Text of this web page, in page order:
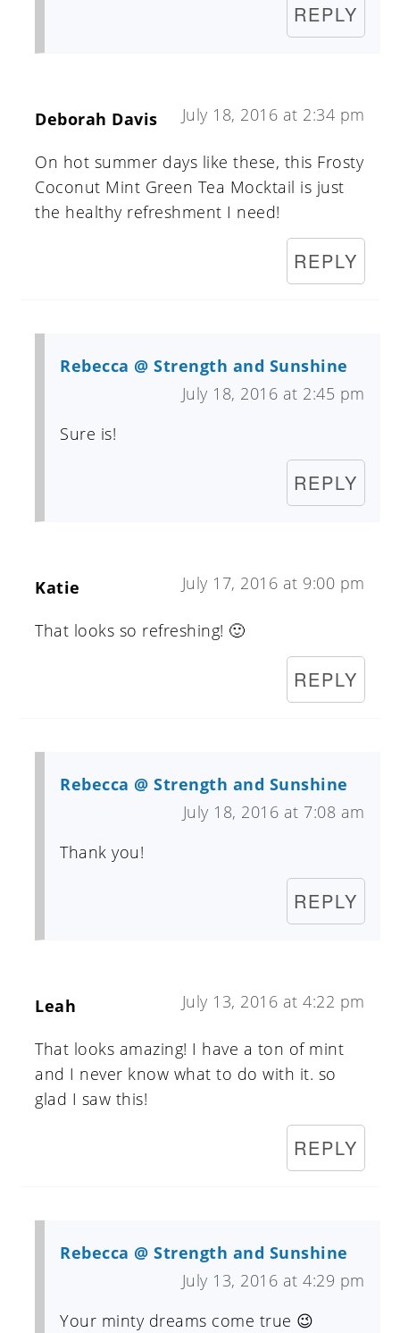
REPLY
Deborah Davis July 18, 2016 at 2:34 pm
On hot summer days like these, this Frosty
Coconut Mint Green Tea Mocktail is just
the healthy refreshment I need!
REPLY
Rebecca @ Strength and Sunshine
July 18, 2016 at 2:45 pm
Sure is!
REPLY
Katie July 17, 2016 at 9:00 pm
That looks so refreshing! 🙂
REPLY
Rebecca @ Strength and Sunshine
July 18, 2016 at 7:08 am
Thank you!
REPLY
Leah July 13, 2016 at 4:22 pm
That looks amazing! I have a ton of mint
and I never know what to do with it. so
glad I saw this!
REPLY
Rebecca @ Strength and Sunshine
July 13, 2016 at 4:29 pm
Your minty dreams come true 😉